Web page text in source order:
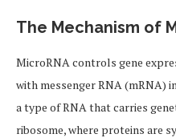
The Mechanism of
MicroRNA controls gene
with messenger RNA (mRNA)
a type of RNA that carries
ribosome, where proteins are